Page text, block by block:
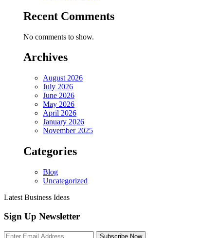
Recent Comments
No comments to show.
Archives
August 2026
July 2026
June 2026
May 2026
April 2026
January 2026
November 2025
Categories
Blog
Uncategorized
Latest Business Ideas
Sign Up Newsletter
Subscribe Now